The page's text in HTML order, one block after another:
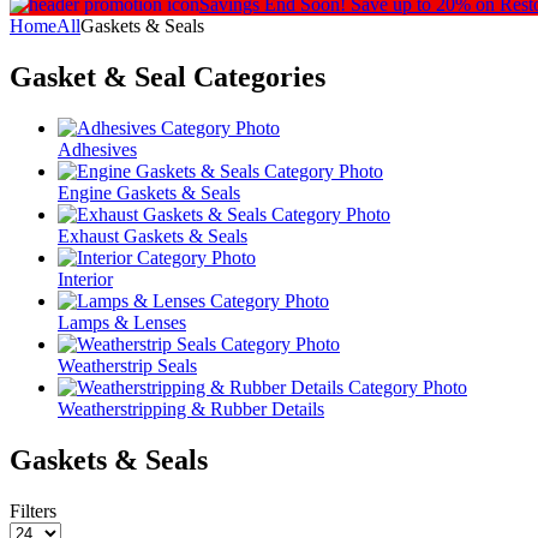
Savings End Soon! Save up to 20% on
HomeAllGaskets & Seals
Gasket & Seal Categories
Adhesives
Engine Gaskets & Seals
Exhaust Gaskets & Seals
Interior
Lamps & Lenses
Weatherstrip Seals
Weatherstripping & Rubber Details
Gaskets & Seals
Filters